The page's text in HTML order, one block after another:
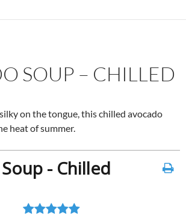
SOUP – CHILLED
on the tongue, this chilled avocado
heat of summer.
- Chilled